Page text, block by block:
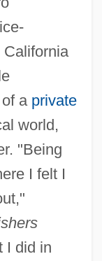
California
a private
world,
"Being
I felt I
I did in